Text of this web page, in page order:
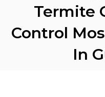
Termite
Control
In